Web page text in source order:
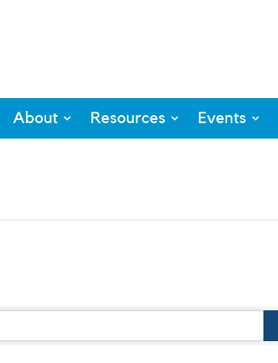
About Resources Events